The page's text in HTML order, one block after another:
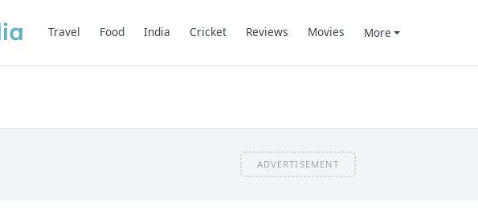
Travel Food India Cricket Reviews Movies More
ADVERTISEMENT